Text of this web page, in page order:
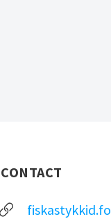
CONTACT
fiskastykkid.fo